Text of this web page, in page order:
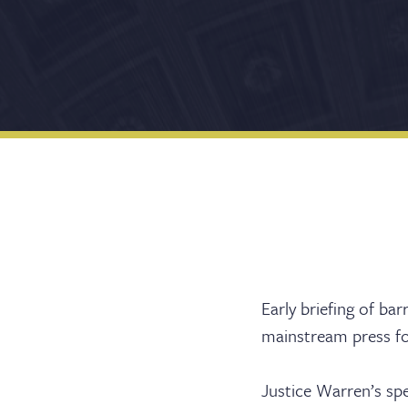
Early briefing of
mainstream press
Justice Warren’s